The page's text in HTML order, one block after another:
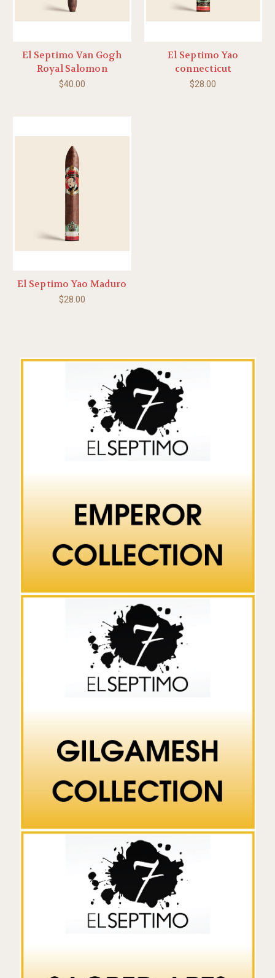
El Septimo Van Gogh
Royal Salomon
$40.00
El Septimo Yao
connecticut
$28.00
El Septimo Yao Maduro
$28.00